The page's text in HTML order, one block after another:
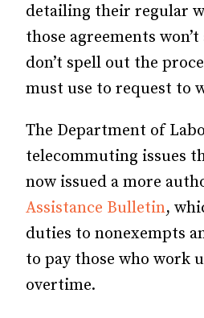
detailing their regular
those agreements
don’t spell out the
must use to request to
The Department of
telecommuting issues
now issued a more
Assistance Bulletin,
duties to nonexempts
to pay those who work
overtime.